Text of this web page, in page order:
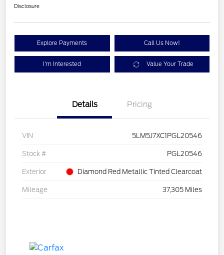
Disclosure
Explore Payments Call Us Now!
I'm Interested Value Your Trade
Details Pricing
VIN 5LM5J7XC1PGL20546
Stock # PGL20546
Exterior Diamond Red Metallic Tinted Clearcoat
Mileage 37,305 Miles